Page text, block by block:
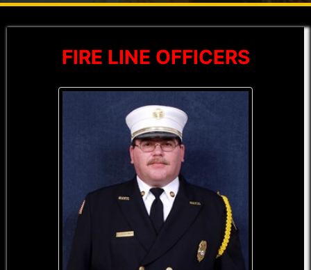
FIRE LINE OFFICERS